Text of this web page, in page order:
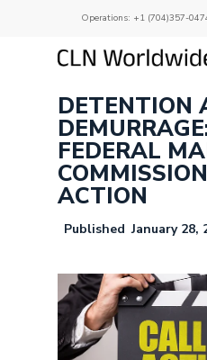
Operations: +1 (704)357-
DETENTION
FEDERAL
ACTION
January 28,